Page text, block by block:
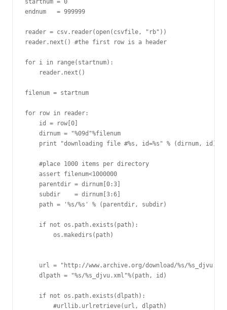
startnum = 0
endnum   = 999999
reader = csv.reader(open(csvfile, "rb"))
reader.next() #the first row is a header
for i in range(startnum):
    reader.next()
filenum = startnum
for row in reader:
    id = row[0]
    dirnum = "%09d"%filenum
    print "downloading file #%s, id=%s" % (dirnum, id)
    #place 1000 items per directory
    assert filenum<1000000
    parentdir = dirnum[0:3]
    subdir    = dirnum[3:6]
    path = '%s/%s' % (parentdir, subdir)
    if not os.path.exists(path):
        os.makedirs(path)
url = "http://www.archive.org/download/%s/
    dlpath = "%s/%s_djvu.xml"%(path, id)
    if not os.path.exists(dlpath):
        #urllib.urlretrieve(url, dlpath)